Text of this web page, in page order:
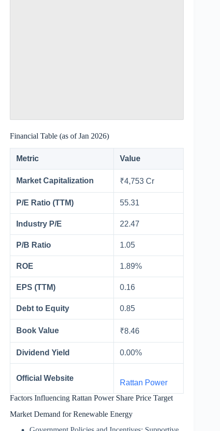
Financial Table (as of Jan 2026)
Metric Value
Market Capitalization ₹4,753 Cr
P/E Ratio (TTM) 55.31
Industry P/E 22.47
P/B Ratio 1.05
ROE 1.89%
EPS (TTM) 0.16
Debt to Equity 0.85
Book Value ₹8.46
Dividend Yield 0.00%
Official Website
Rattan Power
Factors Influencing Rattan Power Share Price Target
Market Demand for Renewable Energy